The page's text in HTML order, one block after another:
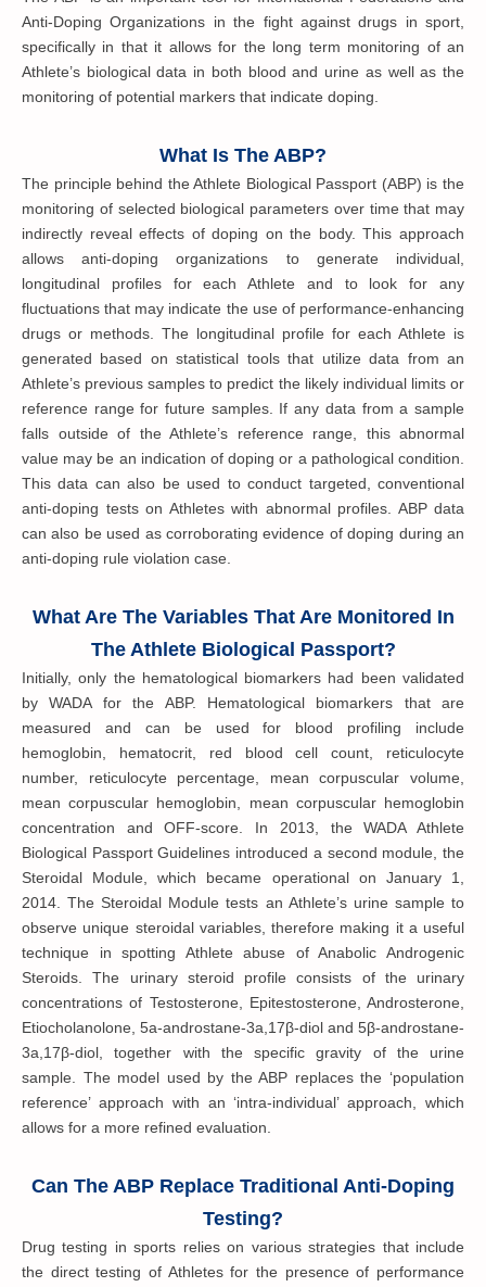
Anti-Doping Organizations in the fight against drugs in sport,
specifically in that it allows for the long term monitoring of an
Athlete’s biological data in both blood and urine as well as the
monitoring of potential markers that indicate doping.
What Is The ABP?
The principle behind the Athlete Biological Passport (ABP) is the
monitoring of selected biological parameters over time that may
indirectly reveal effects of doping on the body. This approach
allows anti-doping organizations to generate individual,
longitudinal profiles for each Athlete and to look for any
fluctuations that may indicate the use of performance-enhancing
drugs or methods. The longitudinal profile for each Athlete is
generated based on statistical tools that utilize data from an
Athlete’s previous samples to predict the likely individual limits or
reference range for future samples. If any data from a sample
falls outside of the Athlete’s reference range, this abnormal
value may be an indication of doping or a pathological condition.
This data can also be used to conduct targeted, conventional
anti-doping tests on Athletes with abnormal profiles. ABP data
can also be used as corroborating evidence of doping during an
anti-doping rule violation case.
What Are The Variables That Are Monitored In
The Athlete Biological Passport?
Initially, only the hematological biomarkers had been validated
by WADA for the ABP. Hematological biomarkers that are
measured and can be used for blood profiling include
hemoglobin, hematocrit, red blood cell count, reticulocyte
number, reticulocyte percentage, mean corpuscular volume,
mean corpuscular hemoglobin, mean corpuscular hemoglobin
concentration and OFF-score. In 2013, the WADA Athlete
Biological Passport Guidelines introduced a second module, the
Steroidal Module, which became operational on January 1,
2014. The Steroidal Module tests an Athlete’s urine sample to
observe unique steroidal variables, therefore making it a useful
technique in spotting Athlete abuse of Anabolic Androgenic
Steroids. The urinary steroid profile consists of the urinary
concentrations of Testosterone, Epitestosterone, Androsterone,
Etiocholanolone, 5a-androstane-3a,17β-diol and 5β-androstane-
3a,17β-diol, together with the specific gravity of the urine
sample. The model used by the ABP replaces the ‘population
reference’ approach with an ‘intra-individual’ approach, which
allows for a more refined evaluation.
Can The ABP Replace Traditional Anti-Doping
Testing?
Drug testing in sports relies on various strategies that include
the direct testing of Athletes for the presence of performance